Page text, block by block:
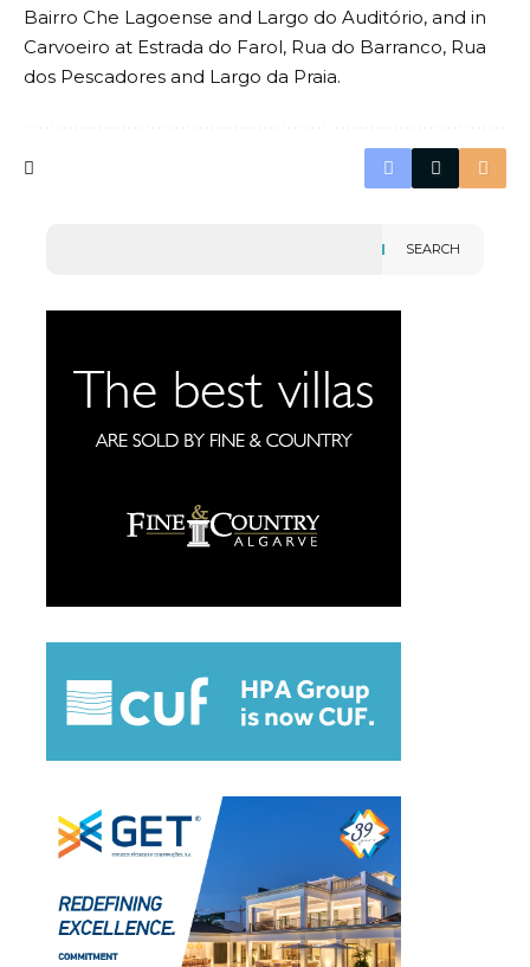
Bairro Che Lagoense and Largo do Auditório, and in
Carvoeiro at Estrada do Farol, Rua do Barranco, Rua
dos Pescadores and Largo da Praia.
SEARCH